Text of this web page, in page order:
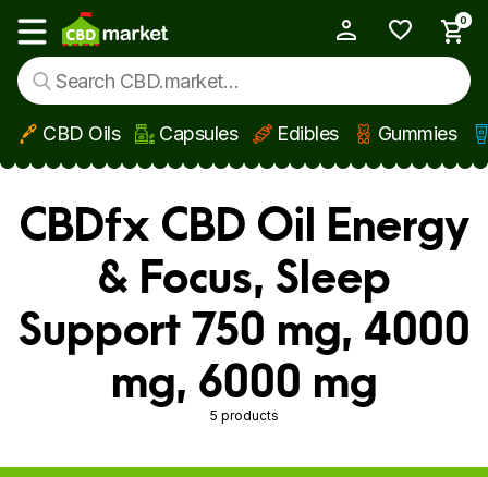
Skip to main content
Show main menu
0
CBD Oils Capsules Edibles Gummies
CBDfx CBD Oil Energy
& Focus, Sleep
Support 750 mg, 4000
mg, 6000 mg
5 products